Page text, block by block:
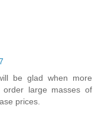
be glad when more
large masses of
prices.